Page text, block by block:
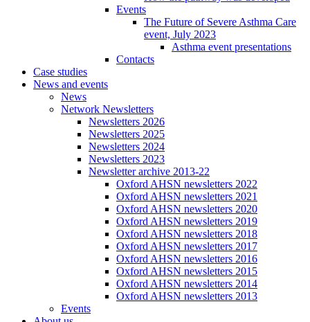
Events
The Future of Severe Asthma Care
event, July 2023
Asthma event presentations
Contacts
Case studies
News and events
News
Network Newsletters
Newsletters 2026
Newsletters 2025
Newsletters 2024
Newsletters 2023
Newsletter archive 2013-22
Oxford AHSN newsletters 2022
Oxford AHSN newsletters 2021
Oxford AHSN newsletters 2020
Oxford AHSN newsletters 2019
Oxford AHSN newsletters 2018
Oxford AHSN newsletters 2017
Oxford AHSN newsletters 2016
Oxford AHSN newsletters 2015
Oxford AHSN newsletters 2014
Oxford AHSN newsletters 2013
Events